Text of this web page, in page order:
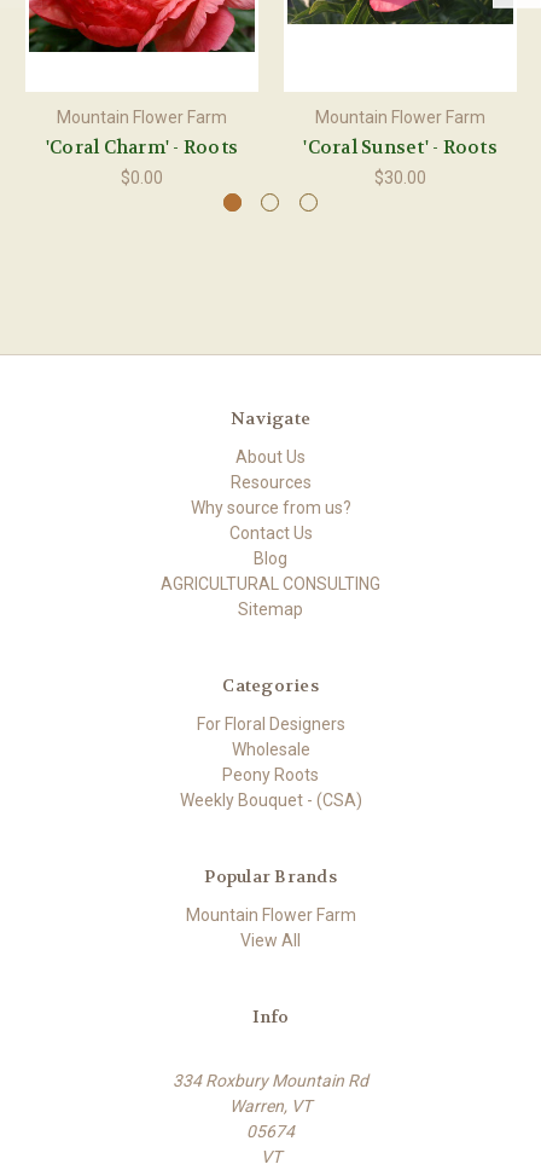
Mountain Flower Farm
'Coral Charm' - Roots
$0.00
Mountain Flower Farm
'Coral Sunset' - Roots
$30.00
Navigate
About Us
Resources
Why source from us?
Contact Us
Blog
AGRICULTURAL CONSULTING
Sitemap
Categories
For Floral Designers
Wholesale
Peony Roots
Weekly Bouquet - (CSA)
Popular Brands
Mountain Flower Farm
View All
Info
334 Roxbury Mountain Rd
Warren, VT
05674
VT